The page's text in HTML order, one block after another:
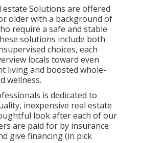
estate Solutions are offered
older with a background of
require a safe and stable
solutions include both
choices, each
locals toward even
living and boosted whole-
wellness.
is dedicated to
inexpensive real estate
look after each of our
are paid for by insurance
give financing (in pick